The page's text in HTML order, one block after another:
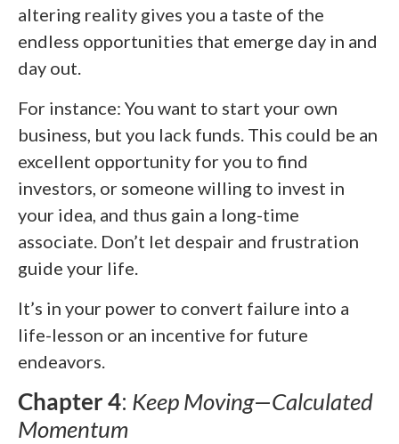
altering reality gives you a taste of the
endless opportunities that emerge day in and
day out.
For instance: You want to start your own
business, but you lack funds. This could be an
excellent opportunity for you to find
investors, or someone willing to invest in
your idea, and thus gain a long-time
associate. Don’t let despair and frustration
guide your life.
It’s in your power to convert failure into a
life-lesson or an incentive for future
endeavors.
Chapter 4: Keep Moving—Calculated
Momentum